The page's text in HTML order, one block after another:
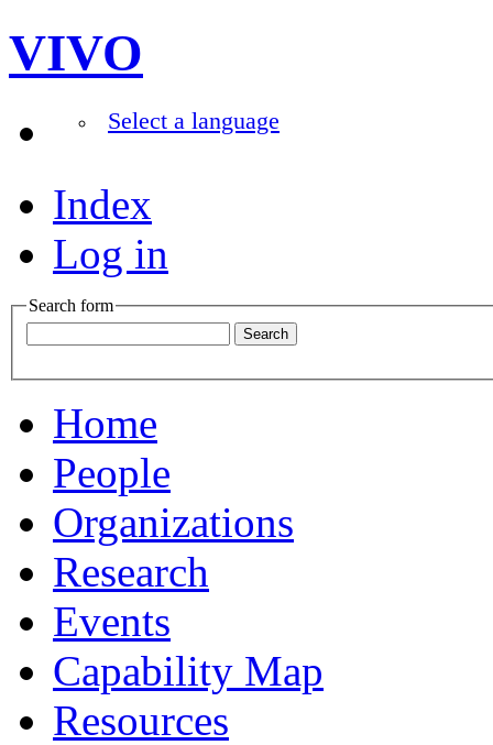
VIVO
Select a language
Index
Log in
Search form
Home
People
Organizations
Research
Events
Capability Map
Resources